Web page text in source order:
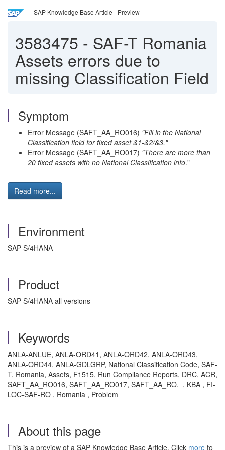
SAP Knowledge Base Article - Preview
3583475 - SAF-T Romania
Assets errors due to
missing Classification Field
Symptom
Error Message (SAFT_AA_RO016) "Fill in the National
Classification field for fixed asset &1-&2/&3."
Error Message (SAFT_AA_RO017) "There are more than
20 fixed assets with no National Classification info."
Read more...
Environment
SAP S/4HANA
Product
SAP S/4HANA all versions
Keywords
ANLA-ANLUE, ANLA-ORD41, ANLA-ORD42, ANLA-ORD43,
ANLA-ORD44, ANLA-GDLGRP, National Classification Code, SAF-
T, Romania, Assets, F1515, Run Compliance Reports, DRC, ACR,
SAFT_AA_RO016, SAFT_AA_RO017, SAFT_AA_RO. , KBA , FI-
LOC-SAF-RO , Romania , Problem
About this page
This is a preview of a SAP Knowledge Base Article. Click more to